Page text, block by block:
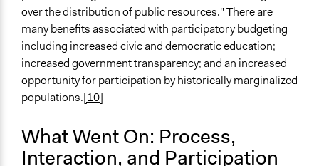
over the distribution of public resources." There are
many benefits associated with participatory budgeting
including increasedcivicanddemocraticeducation;
increased government transparency; and an increased
opportunity for participation by historically marginalized
populations.[10]
What Went On: Process,
Interaction, and Participation